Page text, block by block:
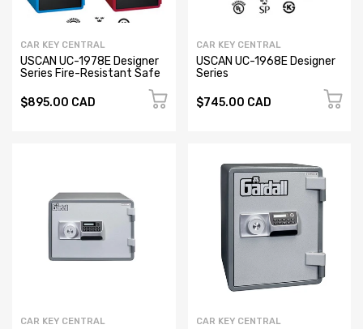
CAR KEY CENTRAL
USCAN UC-1978E Designer
Series Fire-Resistant Safe
$895.00 CAD
CAR KEY CENTRAL
USCAN UC-1968E Designer
Series
$745.00 CAD
CAR KEY CENTRAL CAR KEY CENTRAL